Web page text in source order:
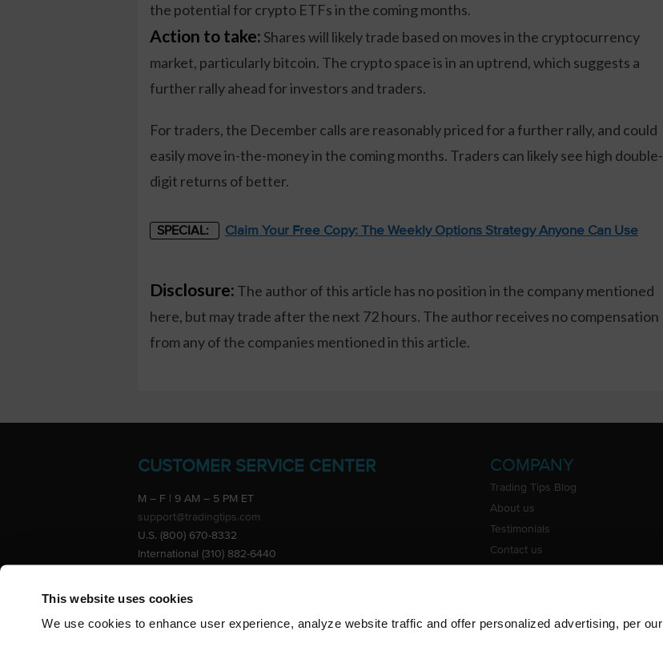
This website uses cookies
We use cookies to enhance user experience, analyze website traffic and offer personalized advertising, per our
the potential for crypto ETFs in the coming months.
Action to take: Shares will likely trade based on moves in the cryptocurrency
market, particularly bitcoin. The crypto space is in an uptrend, which suggests a
further rally ahead for investors and traders.
For traders, the December calls are reasonably priced for a further rally, and could
easily move in-the-money in the coming months. Traders can likely see high double-
digit returns of better.
SPECIAL: Claim Your Free Copy: The Weekly Options Strategy Anyone Can Use
Disclosure: The author of this article has no position in the company mentioned
here, but may trade after the next 72 hours. The author receives no compensation
from any of the companies mentioned in this article.
CUSTOMER SERVICE CENTER
M – F | 9 AM – 5 PM ET
support@tradingtips.com
U.S. (800) 670-8332
International (310) 882-6440
Advertise
COMPANY
Trading Tips Blog
About us
Testimonials
Contact us